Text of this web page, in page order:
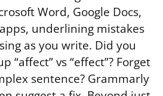
Word, Google Docs,
underlining mistakes
as you write. Did you
“affect” vs “effect”? Forget
sentence? Grammarly